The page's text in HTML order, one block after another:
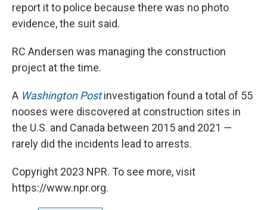
report it to police because there was no photo
evidence, the suit said.
RC Andersen was managing the construction
project at the time.
A Washington Postinvestigation found a total of 55
nooses were discovered at construction sites in
the U.S. and Canada between 2015 and 2021 —
rarely did the incidents lead to arrests.
Copyright 2023 NPR. To see more, visit
https://www.npr.org.